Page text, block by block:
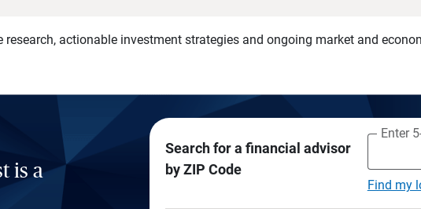
actionable investment strategies and ongoing market and
is a
Search for a financial advisor
by ZIP Code
Enter
Find my